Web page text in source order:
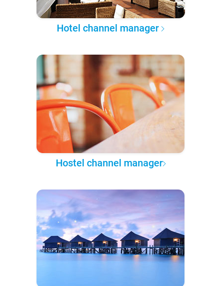
Hotel channel manager
Hostel channel manager